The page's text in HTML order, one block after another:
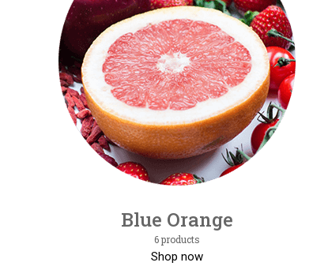
Blue Orange
6 products
Shop now